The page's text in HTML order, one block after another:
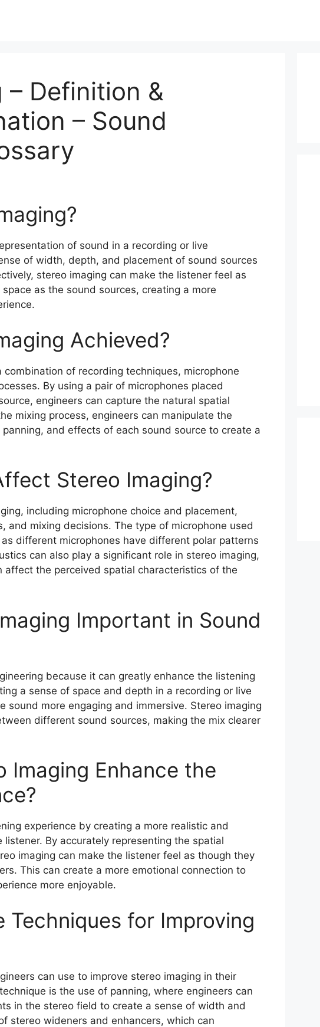
Definition &
– Sound
of sound in a recording or live
of width, depth, and placement of sound sources
stereo imaging can make the listener feel as
as the sound sources, creating a more
Achieved?
of recording techniques, microphone
By using a pair of microphones placed
engineers can capture the natural spatial
mixing process, engineers can manipulate the
and effects of each sound source to create a
Stereo Imaging?
including microphone choice and placement,
and mixing decisions. The type of microphone used
different microphones have different polar patterns
can also play a significant role in stereo imaging,
affect the perceived spatial characteristics of the
Important in Sound
because it can greatly enhance the listening
a sense of space and depth in a recording or live
sound more engaging and immersive. Stereo imaging
different sound sources, making the mix clearer
Imaging Enhance the
experience by creating a more realistic and
By accurately representing the spatial
imaging can make the listener feel as though they
This can create a more emotional connection to
more enjoyable.
Techniques for Improving
can use to improve stereo imaging in their
is the use of panning, where engineers can
in the stereo field to create a sense of width and
stereo wideners and enhancers, which can